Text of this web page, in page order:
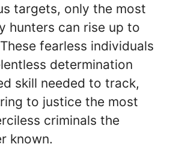
targets, only the most
hunters can rise up to
fearless individuals
determination
skill needed to track,
to justice the most
criminals the
known.